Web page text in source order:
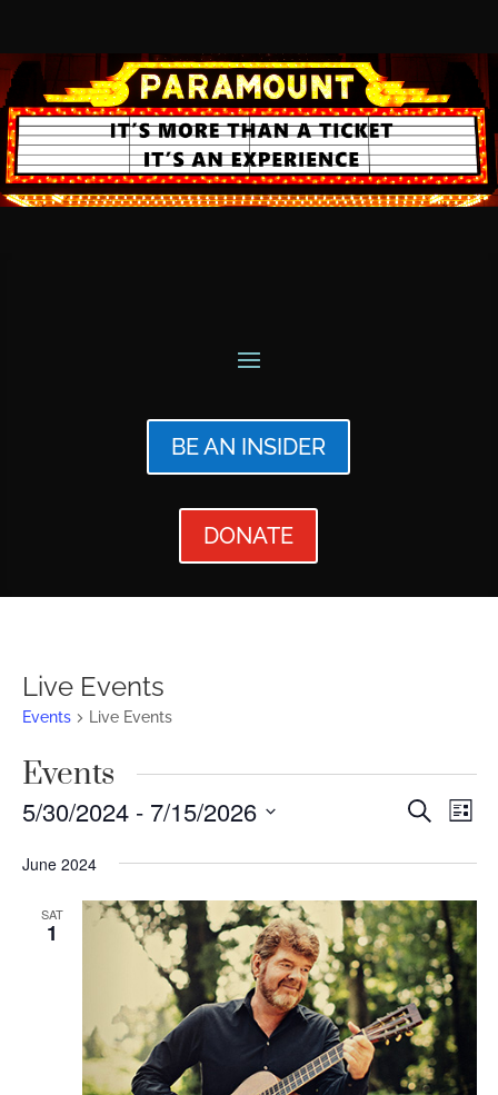
BE AN INSIDER
DONATE
Live Events
Events Live Events
Events
Events
Views
Search
List
5/30/2024 - 7/15/2026
date.
June 2024
SAT
1